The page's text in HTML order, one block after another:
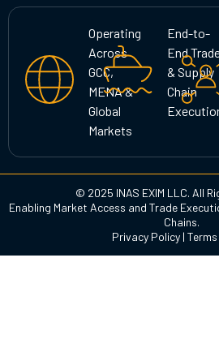
a
a
m
b
e
d
i
n
Operating
Across
GCC,
MENA &
Global
Markets
End-to-
End
& Supply
Chain
© 2025 INAS EXIM LLC. All
Enabling Market Access and Trade
Chains.
Privacy Policy |